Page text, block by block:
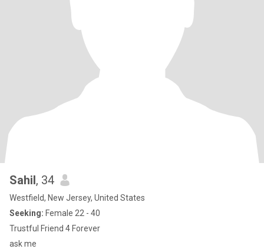
Sahil, 34
Westfield, New Jersey, United States
Seeking: Female 22 - 40
Trustful Friend 4 Forever
ask me